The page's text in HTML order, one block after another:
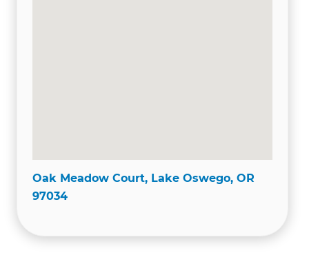
Oak Meadow Court, Lake Oswego, OR
97034